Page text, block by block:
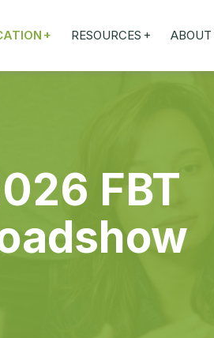
+ RESOURCES + ABOUT
FBT